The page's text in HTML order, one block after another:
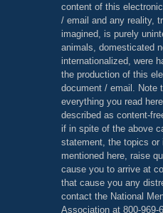
content of this
/ email and any reality,
imagined, is purely
animals, domesticated
internationalized, were
the production of this
document / email. Note
everything you read
described as content-
if in spite of the above
statement, the topics or
mentioned here, raise
cause you to arrive at
that cause you any
contact the National
Association at 800-969-